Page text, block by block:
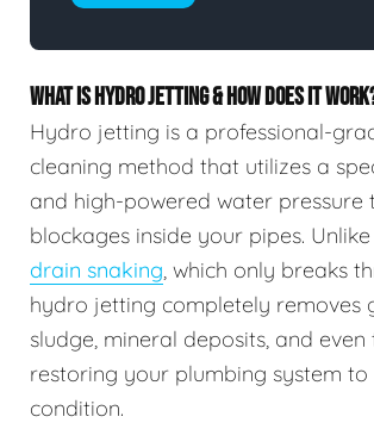
WHAT IS HYDRO JETTING & HOW DOES IT
Hydro jetting is a professional-
cleaning method that utilizes a
and high-powered water pressure
blockages inside your pipes.
drain snaking, which only breaks
hydro jetting completely removes
sludge, mineral deposits, and
restoring your plumbing system to
condition.